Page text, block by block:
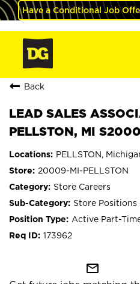
Have a Conditional Job
Back
LEAD SALES
PELLSTON, MI
PELLSTON,
20009-MI-PELLSTON
Store Careers
Store Positions
Active Part-
173962
mail_outline